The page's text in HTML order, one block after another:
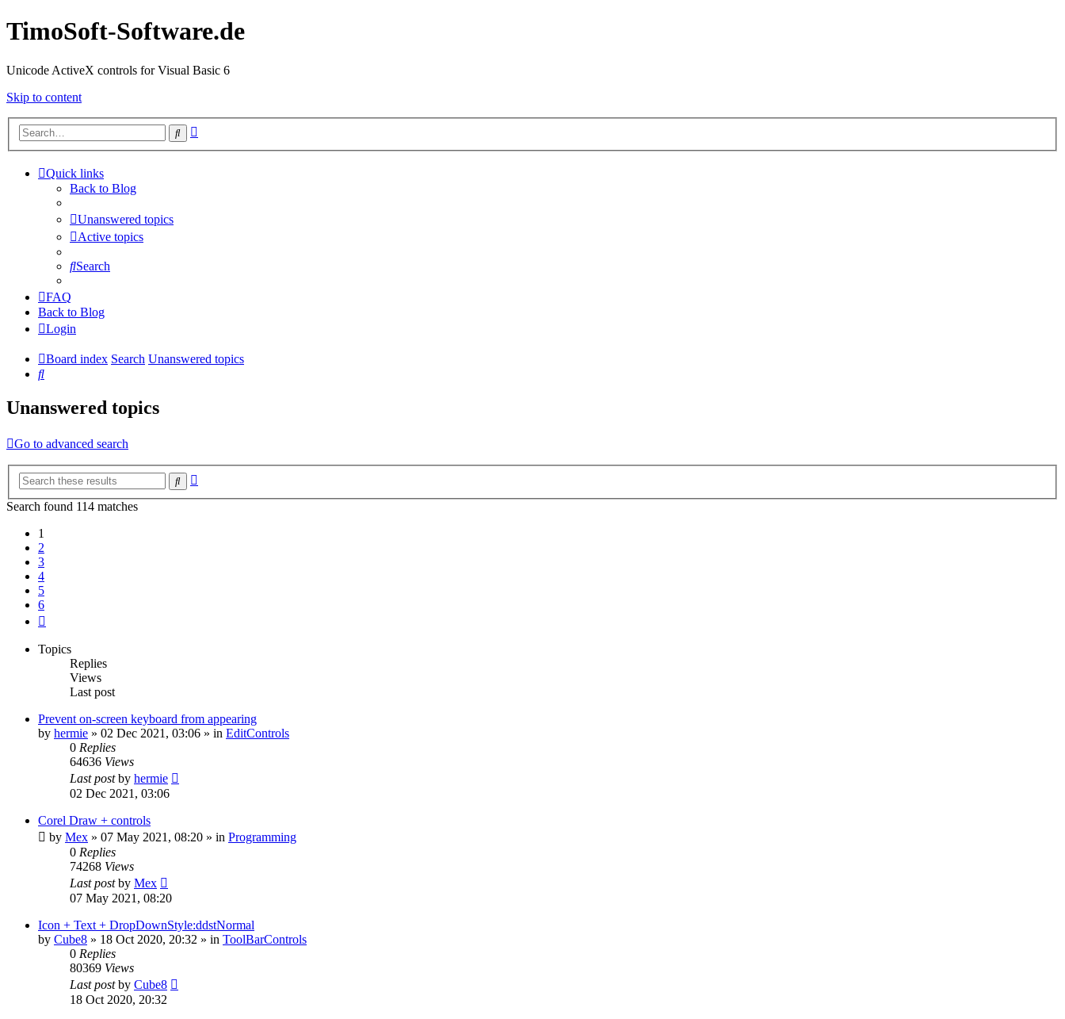
TimoSoft-Software.de
Unicode ActiveX controls for Visual Basic 6
Skip to content
Search
Quick links
Back to Blog
Unanswered topics
Active topics
Search
FAQ
Back to Blog
Login
Board index Search Unanswered topics
Search
Unanswered topics
Go to advanced search
Search
Search found 114 matches
1
2
3
4
5
6
Topics
Replies
Views
Last post
Prevent on-screen keyboard from appearing
by hermie » 02 Dec 2021, 03:06 » in EditControls
0 Replies
64636 Views
Last postby hermie
02 Dec 2021, 03:06
Corel Draw + controls
by Mex » 07 May 2021, 08:20 » in Programming
0 Replies
74268 Views
Last postby Mex
07 May 2021, 08:20
Icon + Text + DropDownStyle:ddstNormal
by Cube8 » 18 Oct 2020, 20:32 » in ToolBarControls
0 Replies
80369 Views
Last postby Cube8
18 Oct 2020, 20:32